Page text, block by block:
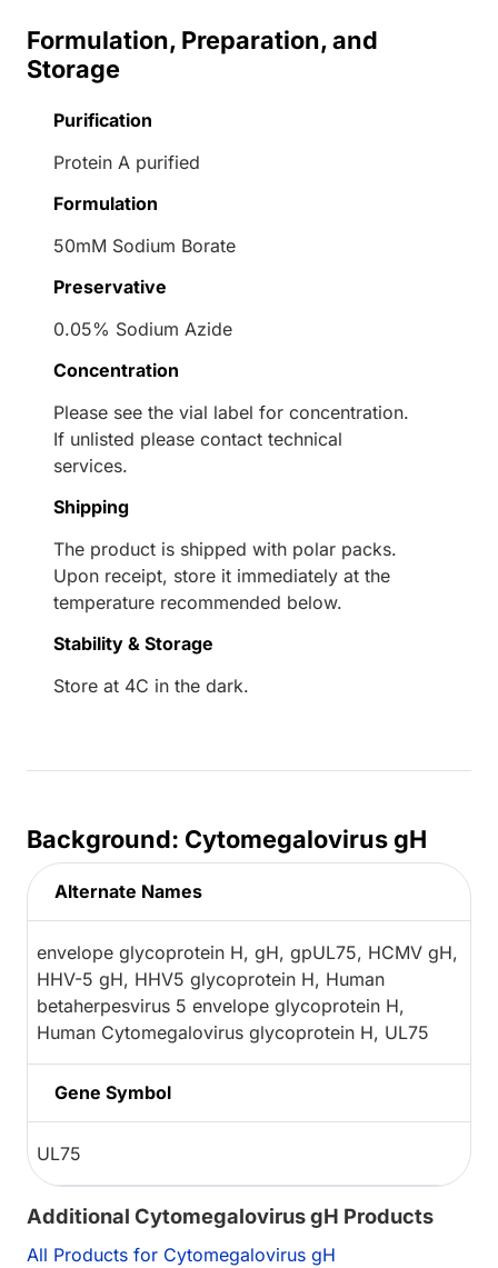
Formulation, Preparation, and
Storage
Purification
Protein A purified
Formulation
50mM Sodium Borate
Preservative
0.05% Sodium Azide
Concentration
Please see the vial label for concentration.
If unlisted please contact technical
services.
Shipping
The product is shipped with polar packs.
Upon receipt, store it immediately at the
temperature recommended below.
Stability & Storage
Store at 4C in the dark.
Background: Cytomegalovirus gH
Alternate Names
envelope glycoprotein H, gH, gpUL75, HCMV gH,
HHV-5 gH, HHV5 glycoprotein H, Human
betaherpesvirus 5 envelope glycoprotein H,
Human Cytomegalovirus glycoprotein H, UL75
Gene Symbol
UL75
Additional Cytomegalovirus gH Products
All Products for Cytomegalovirus gH